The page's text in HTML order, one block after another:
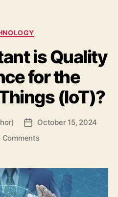
Categories
is Quality
for the
(IoT)?
Post
date
October 15, 2024
Commentson
is
Quality
Assurance